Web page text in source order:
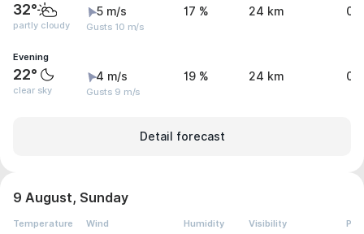
32°
partly cloudy
5 m/s
Gusts 10 m/s
17 % 24 km 0
Evening
22°
clear sky
4 m/s
Gusts 9 m/s
19 % 24 km 0
Detail forecast
9 August, Sunday
Temperature Wind Humidity Visibility